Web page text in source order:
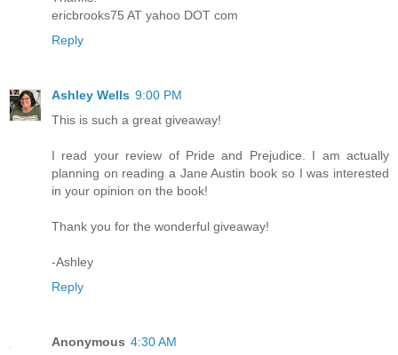
ericbrooks75 AT yahoo DOT com
Reply
Ashley Wells 9:00 PM
This is such a great giveaway!
I read your review of Pride and Prejudice. I am actually
planning on reading a Jane Austin book so I was interested
in your opinion on the book!
Thank you for the wonderful giveaway!
-Ashley
Reply
Anonymous 4:30 AM